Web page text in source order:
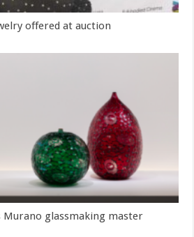
offered at auction
Murano glassmaking master